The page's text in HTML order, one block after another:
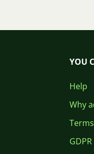
YOU
Help
Why
GDPR